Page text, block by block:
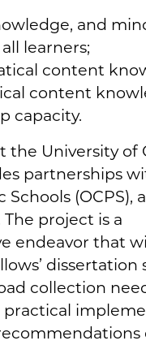
and
learners;
content
content
capacity.
the University of
partnerships
Schools (OCPS),
The project is a
endeavor that
dissertation
collection